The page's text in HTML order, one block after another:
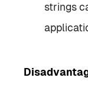
strings